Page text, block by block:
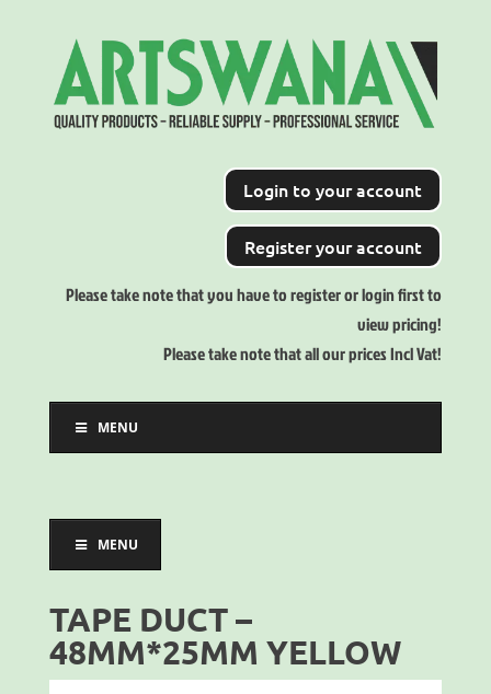
Login to your account
Register your account
Please take note that you have to register or login first to
view pricing!
Please take note that all our prices Incl Vat!
MENU
MENU
TAPE DUCT –
48MM*25MM YELLOW